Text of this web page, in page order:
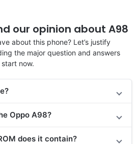
our opinion about A98
about this phone? Let’s justify
the major question and answers
start now.
Oppo A98?
does it contain?